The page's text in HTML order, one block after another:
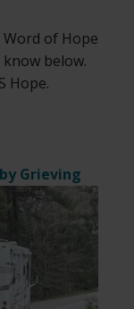
of Hope
below.
Hope.
Grieving